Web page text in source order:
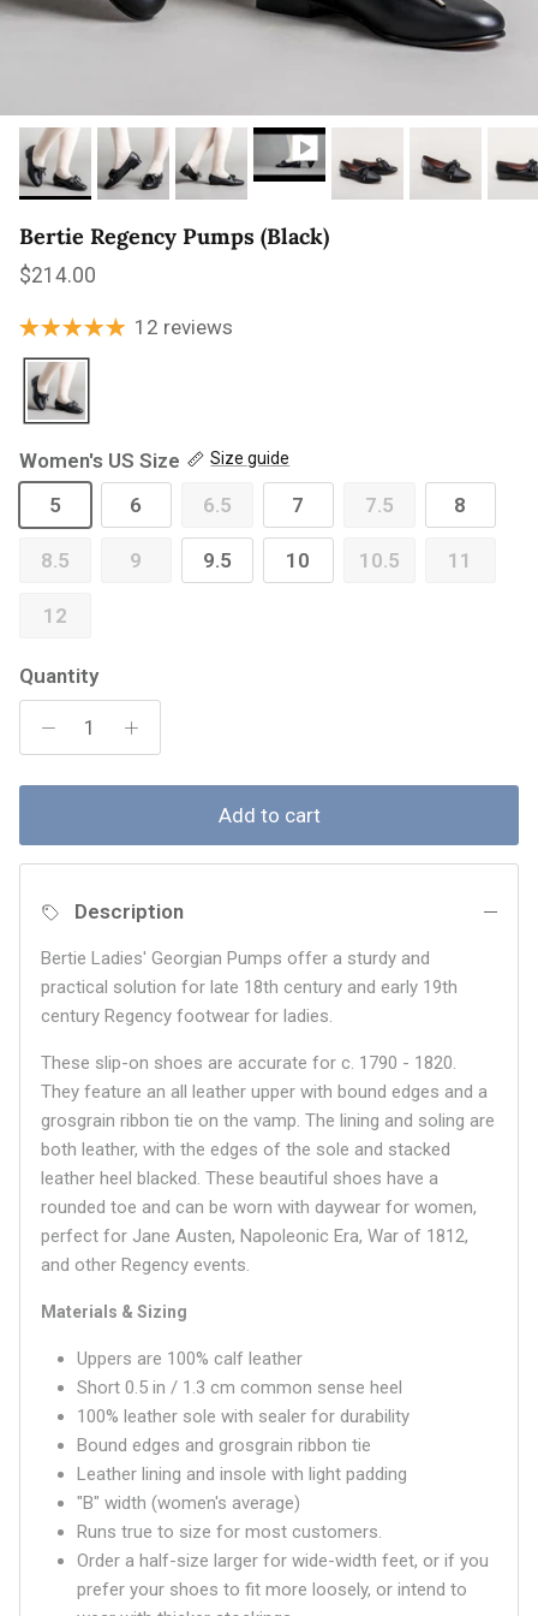
Bertie Regency Pumps (Black)
Regular price
$214.00
12 reviews
Women's US Size Size guide
5 6 6.5 7 7.5 8
8.5 9 9.5 10 10.5 11
12
Quantity
Add to cart
Description
Bertie Ladies' Georgian Pumps offer a sturdy and
practical solution for late 18th century and early 19th
century Regency footwear for ladies.
These slip-on shoes are accurate for c. 1790 - 1820.
They feature an all leather upper with bound edges and a
grosgrain ribbon tie on the vamp. The lining and soling are
both leather, with the edges of the sole and stacked
leather heel blacked. These beautiful shoes have a
rounded toe and can be worn with daywear for women,
perfect for Jane Austen, Napoleonic Era, War of 1812,
and other Regency events.
Materials & Sizing
Uppers are 100% calf leather
Short 0.5 in / 1.3 cm common sense heel
100% leather sole with sealer for durability
Bound edges and grosgrain ribbon tie
Leather lining and insole with light padding
"B" width (women's average)
Runs true to size for most customers.
Order a half-size larger for wide-width feet, or if you
prefer your shoes to fit more loosely, or intend to